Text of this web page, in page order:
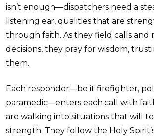
isn’t enough—dispatchers need a
listening ear, qualities that are
through faith. As they field calls and
decisions, they pray for wisdom,
them.
Each responder—be it firefighter,
paramedic—enters each call with
are walking into situations that will
strength. They follow the Holy